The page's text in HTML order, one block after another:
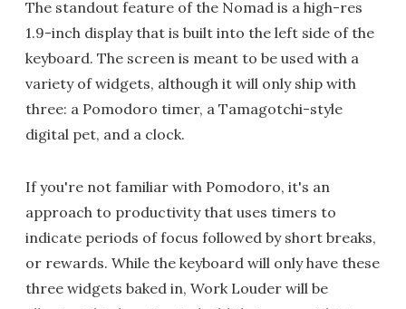
The standout feature of the Nomad is a high-res
1.9-inch display that is built into the left side of the
keyboard. The screen is meant to be used with a
variety of widgets, although it will only ship with
three: a Pomodoro timer, a Tamagotchi-style
digital pet, and a clock.
If you're not familiar with Pomodoro, it's an
approach to productivity that uses timers to
indicate periods of focus followed by short breaks,
or rewards. While the keyboard will only have these
three widgets baked in, Work Louder will be